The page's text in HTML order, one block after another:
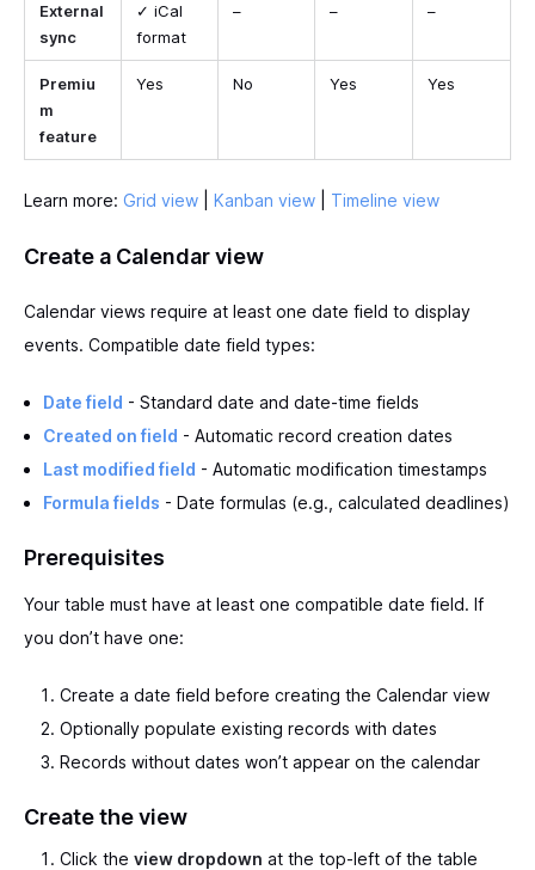
External
sync
✓ iCal
format
– – –
Premiu
m
feature
Yes No Yes Yes
Learn more: Grid view Kanban view Timeline view
Create a Calendar view
Calendar views require at least one date field to display
events. Compatible date field types:
Date field - Standard date and date-time fields
Created on field - Automatic record creation dates
Last modified field - Automatic modification timestamps
Formula fields - Date formulas (e.g., calculated deadlines)
Prerequisites
Your table must have at least one compatible date field. If
you don’t have one:
Create a date field before creating the Calendar view
Optionally populate existing records with dates
Records without dates won’t appear on the calendar
Create the view
Click the view dropdown at the top-left of the table